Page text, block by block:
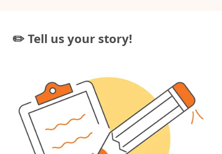
✏️ Tell us your story!